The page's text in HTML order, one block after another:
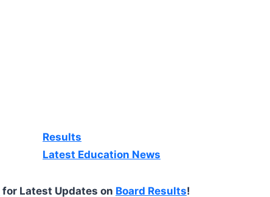
Results
Latest Education News
for Latest Updates on Board Results!